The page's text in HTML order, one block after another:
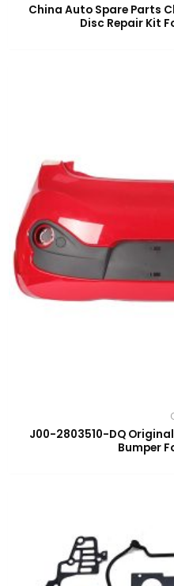
China Auto Spare Parts
Disc Repair Kit
J00-2803510-DQ Original
Bumper